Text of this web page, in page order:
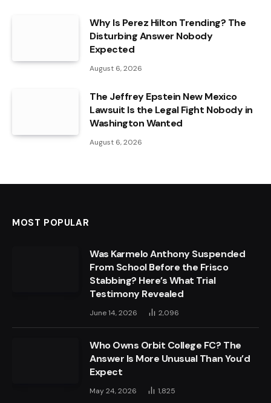
Why Is Perez Hilton Trending? The
Disturbing Answer Nobody
Expected
August 6, 2026
The Jeffrey Epstein New Mexico
Lawsuit Is the Legal Fight Nobody in
Washington Wanted
August 6, 2026
MOST POPULAR
Was Karmelo Anthony Suspended
From School Before the Frisco
Stabbing? Here’s What Trial
Testimony Revealed
June 14, 2026 2,096
Who Owns Orbit College FC? The
Answer Is More Unusual Than You’d
Expect
May 24, 2026 1,825